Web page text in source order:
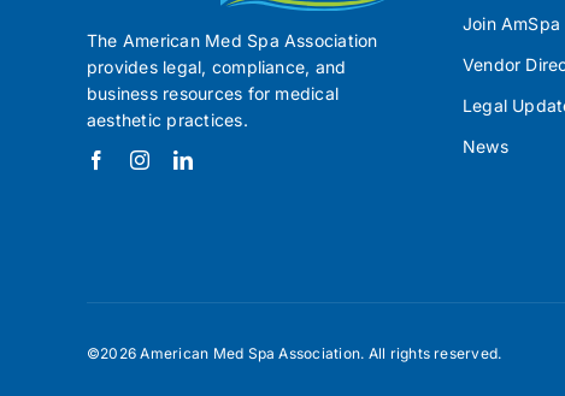
The American Med Spa Association
provides legal, compliance, and
business resources for medical
aesthetic practices.
Join AmSpa
Vendor
Legal
News
©2026 American Med Spa Association. All rights reserved.